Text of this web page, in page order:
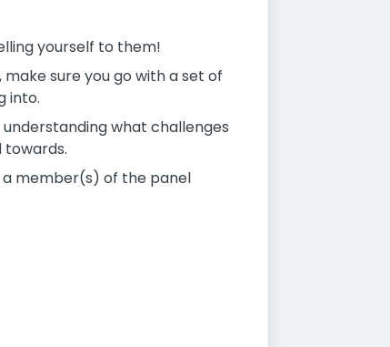
yourself to them!
sure you go with a set of
into.
what challenges
a member(s) of the panel